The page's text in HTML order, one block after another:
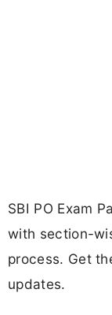
SBI PO Exam
with section-
process. Get
updates.